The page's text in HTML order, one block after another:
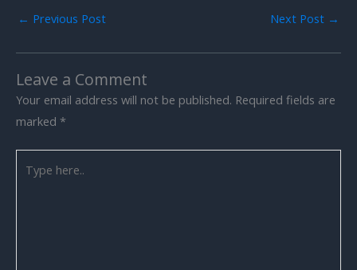
← Previous Post Next Post →
Leave a Comment
Your email address will not be published. Required fields are
marked *
here..